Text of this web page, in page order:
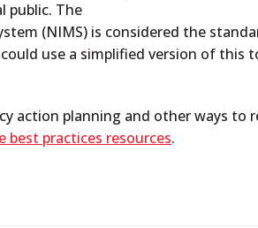
public. The
(NIMS) is considered the
use a simplified version of this
action planning and other ways to
best practices resources.